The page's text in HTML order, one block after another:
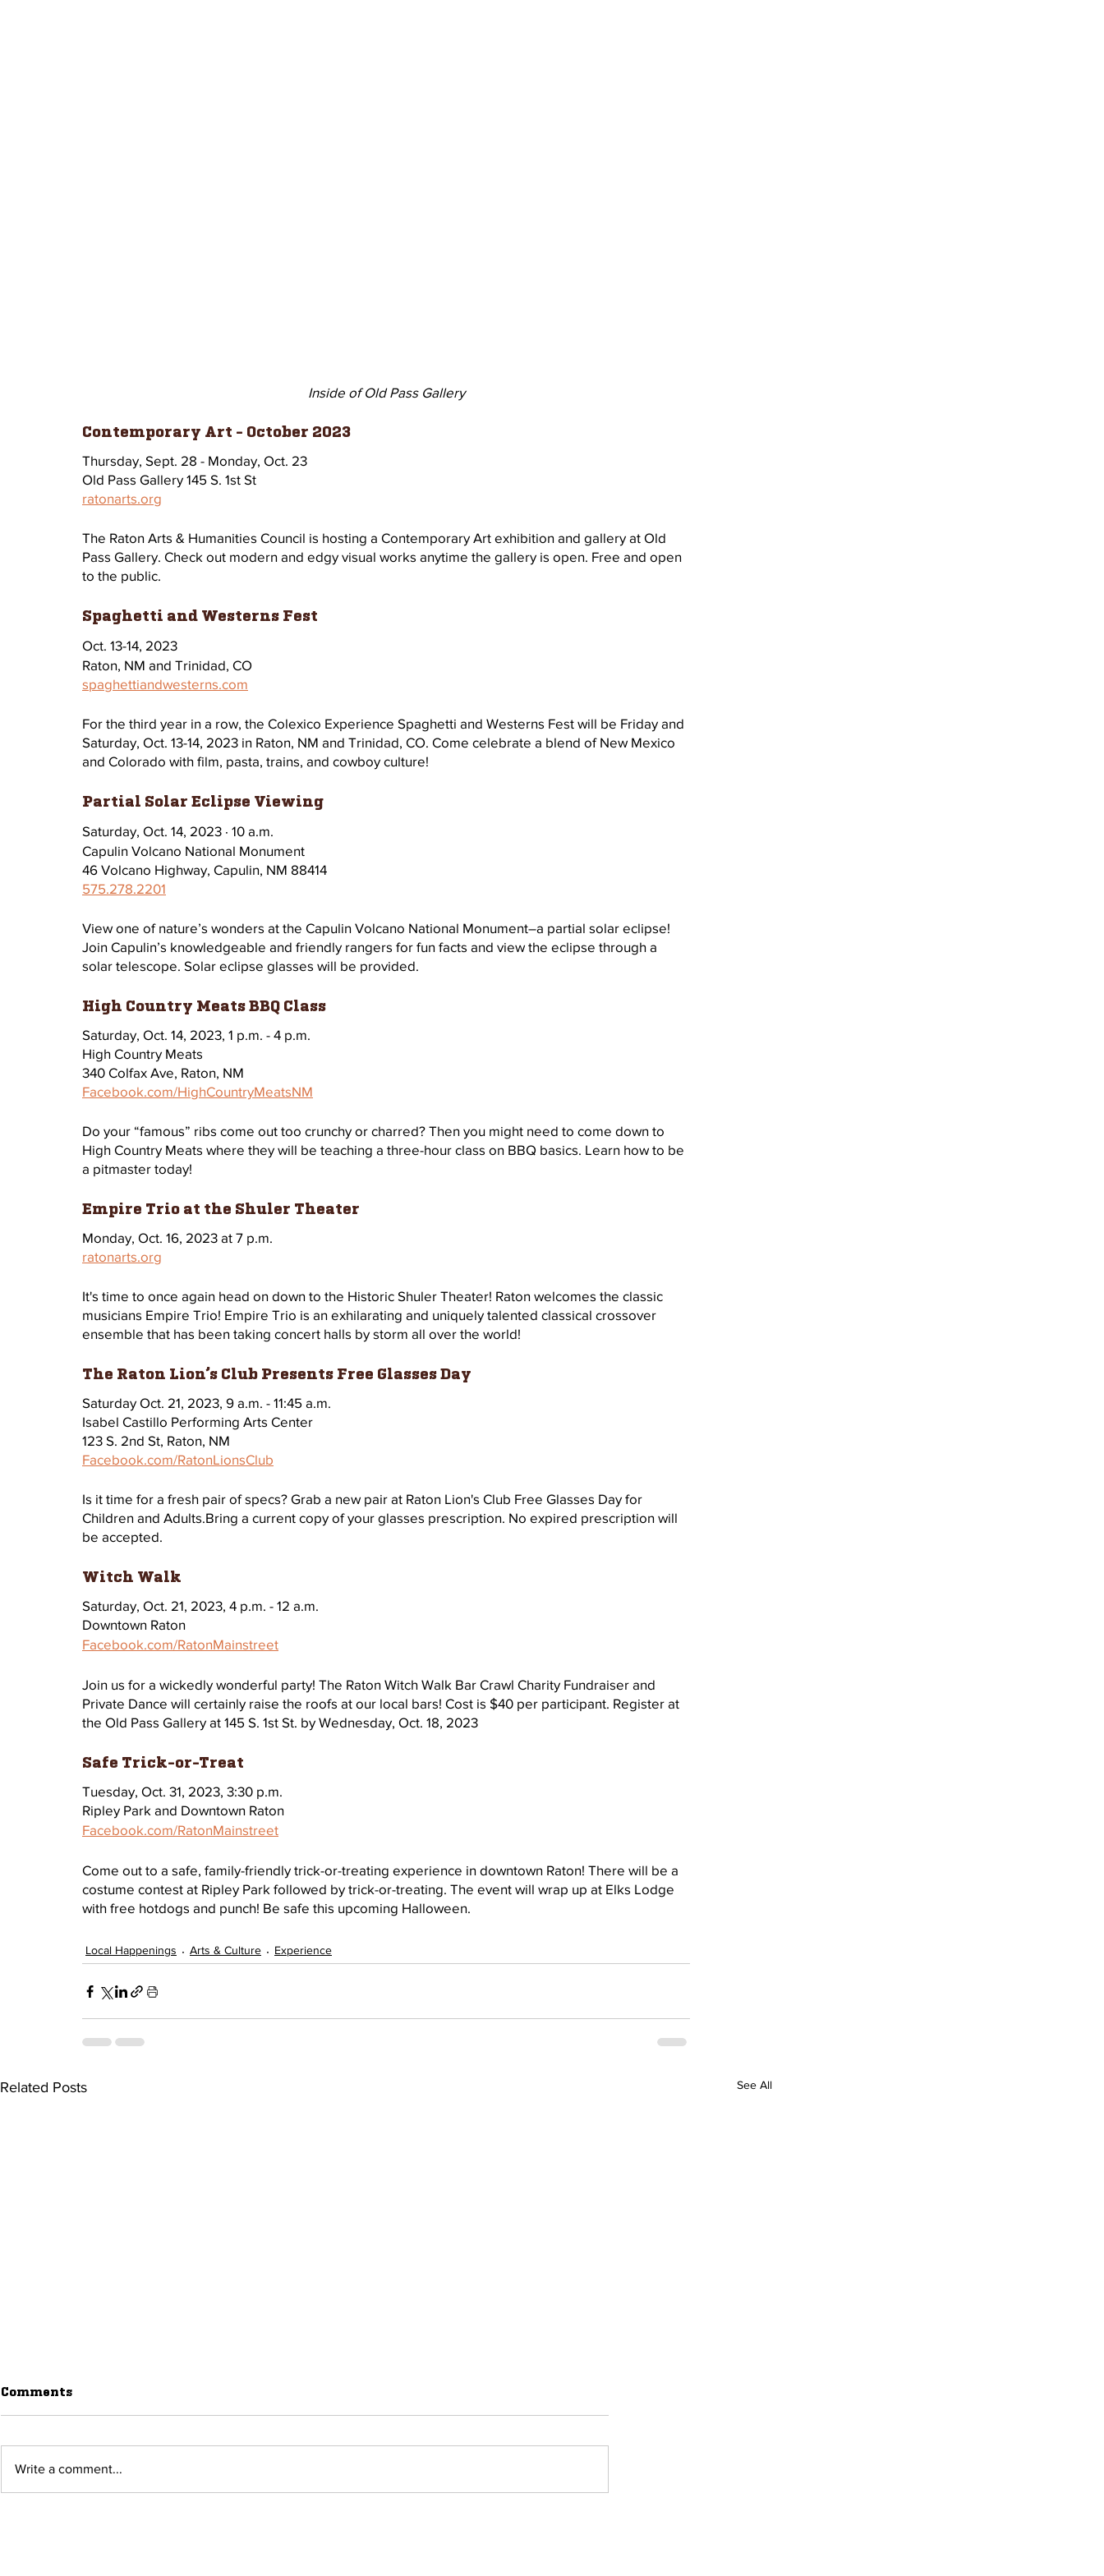
Inside of Old Pass Gallery
Contemporary Art - October 2023
Thursday, Sept. 28 - Monday, Oct. 23
Old Pass Gallery 145 S. 1st St
ratonarts.org
The Raton Arts & Humanities Council is hosting a Contemporary Art exhibition and gallery at Old
Pass Gallery. Check out modern and edgy visual works anytime the gallery is open. Free and open
to the public.
Spaghetti and Westerns Fest
Oct. 13-14, 2023
Raton, NM and Trinidad, CO
spaghettiandwesterns.com
For the third year in a row, the Colexico Experience Spaghetti and Westerns Fest will be Friday and
Saturday, Oct. 13-14, 2023 in Raton, NM and Trinidad, CO. Come celebrate a blend of New Mexico
and Colorado with film, pasta, trains, and cowboy culture!
Partial Solar Eclipse Viewing
Saturday, Oct. 14, 2023 · 10 a.m.
Capulin Volcano National Monument
46 Volcano Highway, Capulin, NM 88414
575.278.2201
View one of nature’s wonders at the Capulin Volcano National Monument–a partial solar eclipse!
Join Capulin’s knowledgeable and friendly rangers for fun facts and view the eclipse through a
solar telescope. Solar eclipse glasses will be provided.
High Country Meats BBQ Class
Saturday, Oct. 14, 2023, 1 p.m. - 4 p.m.
High Country Meats
340 Colfax Ave, Raton, NM
Facebook.com/HighCountryMeatsNM
Do your “famous” ribs come out too crunchy or charred? Then you might need to come down to
High Country Meats where they will be teaching a three-hour class on BBQ basics. Learn how to be
a pitmaster today!
Empire Trio at the Shuler Theater
Monday, Oct. 16, 2023 at 7 p.m.
ratonarts.org
It's time to once again head on down to the Historic Shuler Theater! Raton welcomes the classic
musicians Empire Trio! Empire Trio is an exhilarating and uniquely talented classical crossover
ensemble that has been taking concert halls by storm all over the world!
The Raton Lion’s Club Presents Free Glasses Day
Saturday Oct. 21, 2023, 9 a.m. - 11:45 a.m.
Isabel Castillo Performing Arts Center
123 S. 2nd St, Raton, NM
Facebook.com/RatonLionsClub
Is it time for a fresh pair of specs? Grab a new pair at Raton Lion's Club Free Glasses Day for
Children and Adults.Bring a current copy of your glasses prescription. No expired prescription will
be accepted.
Witch Walk
Saturday, Oct. 21, 2023, 4 p.m. - 12 a.m.
Downtown Raton
Facebook.com/RatonMainstreet
Join us for a wickedly wonderful party! The Raton Witch Walk Bar Crawl Charity Fundraiser and
Private Dance will certainly raise the roofs at our local bars! Cost is $40 per participant. Register at
the Old Pass Gallery at 145 S. 1st St. by Wednesday, Oct. 18, 2023
Safe Trick-or-Treat
Tuesday, Oct. 31, 2023, 3:30 p.m.
Ripley Park and Downtown Raton
Facebook.com/RatonMainstreet
Come out to a safe, family-friendly trick-or-treating experience in downtown Raton! There will be a
costume contest at Ripley Park followed by trick-or-treating. The event will wrap up at Elks Lodge
with free hotdogs and punch! Be safe this upcoming Halloween.
Local Happenings Arts & Culture Experience
Related Posts See All
Comments
Write a comment...